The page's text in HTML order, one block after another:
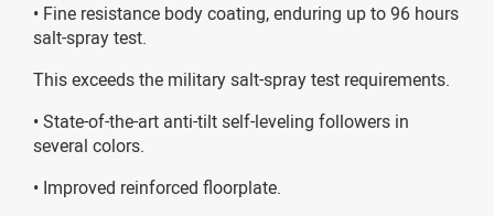
• Fine resistance body coating, enduring up to 96 hours
salt-spray test.
This exceeds the military salt-spray test requirements.
• State-of-the-art anti-tilt self-leveling followers in
several colors.
• Improved reinforced floorplate.